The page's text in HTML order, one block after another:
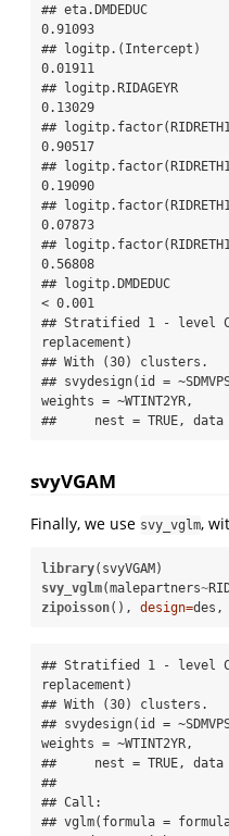
## eta.DMDEDUC
0.91093
## logitp.(Intercept)
0.01911
## logitp.RIDAGEYR
0.13029
##
0.90517
##
0.19090
##
0.07873
##
0.56808
## logitp.DMDEDUC
< 0.001
## Stratified 1 - level
replacement)
## With (30) clusters.
## svydesign(id =
weights = ~WTINT2YR,
##     nest = TRUE, data
svyVGAM
Finally, we use svy_vglm,
library
svy_vglm(malepartners~
zipoisson(), design=des,
## Stratified 1 - level
replacement)
## With (30) clusters.
## svydesign(id =
weights = ~WTINT2YR,
##     nest = TRUE, data
##
## Call:
## vglm(formula =